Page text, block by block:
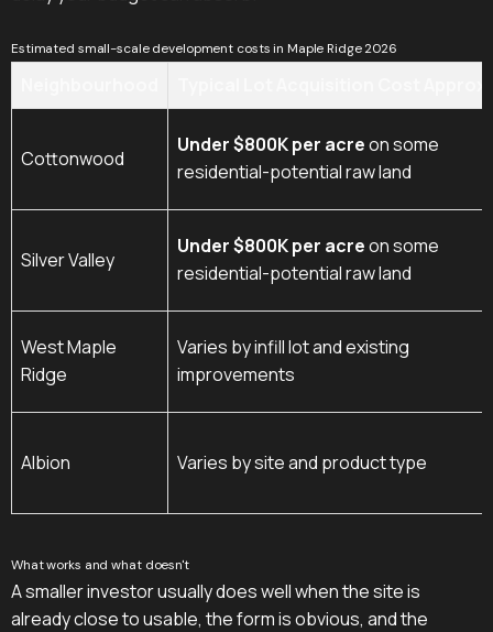
Estimated small-scale development costs in Maple Ridge 2026
Cottonwood
Under $800K per acreon some
residential-potential raw land
Silver Valley
Under $800K per acreon some
residential-potential raw land
West Maple
Ridge
Varies by infill lot and existing
improvements
Albion Varies by site and product type
What works and what doesn't
A smaller investor usually does well when the site is
already close to usable, the form is obvious, and the